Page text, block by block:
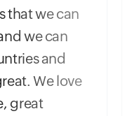
that we can
we can
and
We love
great